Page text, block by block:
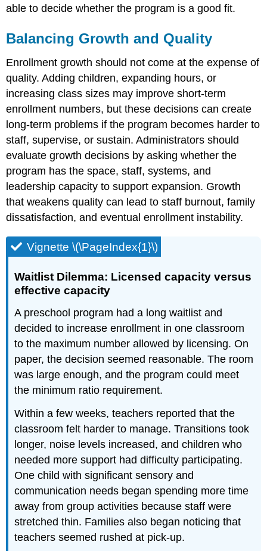
able to decide whether the program is a good fit.
Balancing Growth and Quality
Enrollment growth should not come at the expense of
quality. Adding children, expanding hours, or
increasing class sizes may improve short-term
enrollment numbers, but these decisions can create
long-term problems if the program becomes harder to
staff, supervise, or sustain. Administrators should
evaluate growth decisions by asking whether the
program has the space, staff, systems, and
leadership capacity to support expansion. Growth
that weakens quality can lead to staff burnout, family
dissatisfaction, and eventual enrollment instability.
Vignette \(\PageIndex{1}\)
Waitlist Dilemma: Licensed capacity versus
effective capacity
A preschool program had a long waitlist and
decided to increase enrollment in one classroom
to the maximum number allowed by licensing. On
paper, the decision seemed reasonable. The room
was large enough, and the program could meet
the minimum ratio requirement.
Within a few weeks, teachers reported that the
classroom felt harder to manage. Transitions took
longer, noise levels increased, and children who
needed more support had difficulty participating.
One child with significant sensory and
communication needs began spending more time
away from group activities because staff were
stretched thin. Families also began noticing that
teachers seemed rushed at pick-up.